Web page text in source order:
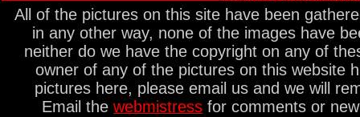
All of the pictures on this site have been
in any other way, none of the images have
neither do we have the copyright on any of
owner of any of the pictures on this website
pictures here, please email us and we will
Email the webmistress for comments or